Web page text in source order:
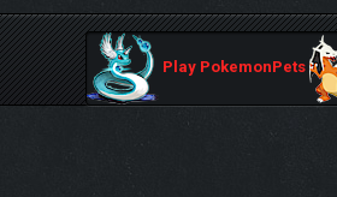
Play PokemonPets